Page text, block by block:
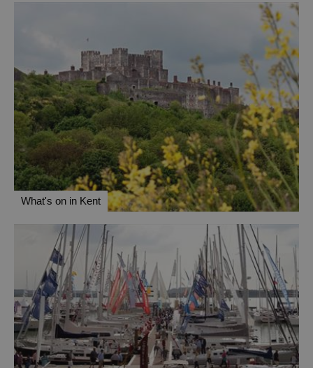
What's on in Kent